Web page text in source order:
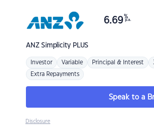
ANZSimplicity PLUS
6.69 %
p.a.
Investor Variable Principal & Interest
Extra Repayments
Speak to a
Disclosure